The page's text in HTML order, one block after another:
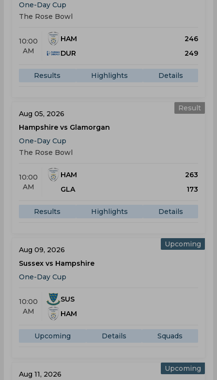
One-Day Cup
The Rose Bowl
10:00
AM
HAM
246
DUR
249
Results Highlights Details
Result
Aug 05, 2026
Hampshire vs Glamorgan
One-Day Cup
The Rose Bowl
10:00
AM
HAM
263
GLA
173
Results Highlights Details
Upcoming
Aug 09, 2026
Sussex vs Hampshire
One-Day Cup
10:00
AM
SUS
HAM
Upcoming Details Squads
Upcoming
Aug 11, 2026